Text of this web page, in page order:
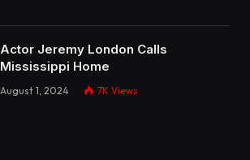
Actor Jeremy London Calls
Mississippi Home
August 1, 2024 7K Views